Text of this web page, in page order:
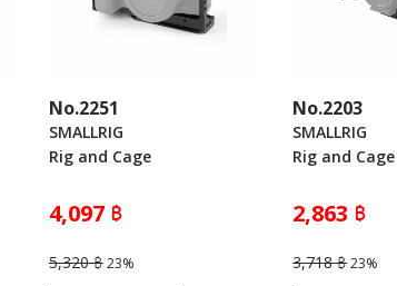
No.2251
SMALLRIG
Rig and Cage
4,097 ฿
5,320 ฿23%
No.2203
SMALLRIG
Rig and Cage
2,863 ฿
3,718 ฿23%